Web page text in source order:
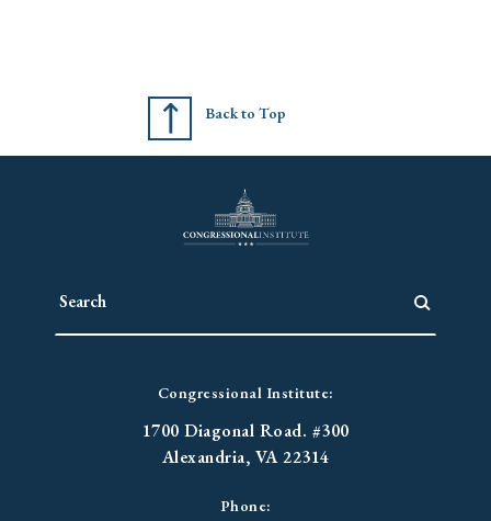
Back to Top
Congressional Institute:
1700 Diagonal Road. #300
Alexandria, VA 22314
Phone: